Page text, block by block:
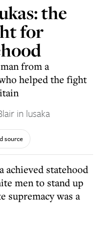
the
for
from a
helped the fight
in lusaka
source
achieved statehood
men to stand up
supremacy was a